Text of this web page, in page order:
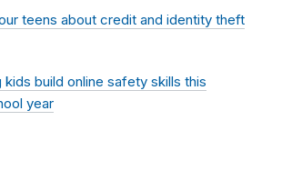
teens about credit and identity theft
kids build online safety skills this
year